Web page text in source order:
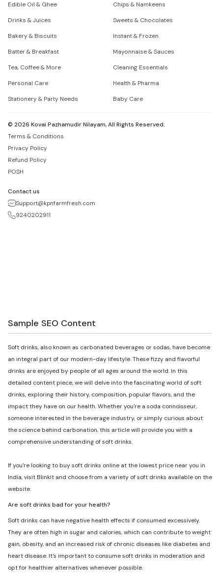
Edible Oil & Ghee
Chips & Namkeens
Drinks & Juices
Sweets & Chocolates
Bakery & Biscuits
Instant & Frozen
Batter & Breakfast
Mayonnaise & Sauces
Tea, Coffee & More
Cleaning Essentials
Personal Care
Health & Pharma
Stationery & Party Needs
Baby Care
© 2026 Kovai Pazhamudir Nilayam, All Rights Reserved.
Terms & Conditions
Privacy Policy
Refund Policy
POSH
Contact us
Support@kpnfarmfresh.com
9240202911
Sample SEO Content
Soft drinks, also known as carbonated beverages or sodas, have become
an integral part of our modern-day lifestyle. These fizzy and flavorful
drinks are enjoyed by people of all ages around the world. In this
detailed content piece, we will delve into the fascinating world of soft
drinks, exploring their history, composition, popular flavors, and the
impact they have on our health. Whether you're a soda connoisseur,
someone interested in the beverage industry, or simply curious about
the science behind carbonation, this article will provide you with a
comprehensive understanding of soft drinks.
If you're looking to buy soft drinks online at the lowest price near you in
India, visit Blinkit and choose from a variety of soft drinks available on the
website.
Are soft drinks bad for your health?
Soft drinks can have negative health effects if consumed excessively.
They are often high in sugar and calories, which can contribute to weight
gain, obesity, and an increased risk of chronic diseases like diabetes and
heart disease. It's important to consume soft drinks in moderation and
opt for healthier alternatives whenever possible.